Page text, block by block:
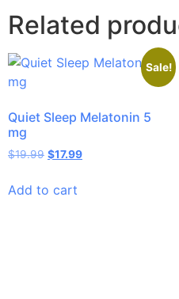
Related
Sale!
Quiet Sleep Melatonin 5
mg
$19.99 $17.99
Add to cart